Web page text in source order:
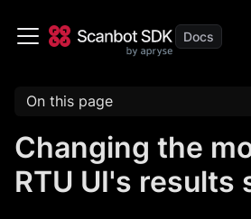
On this page
Changing the
RTU UI's results